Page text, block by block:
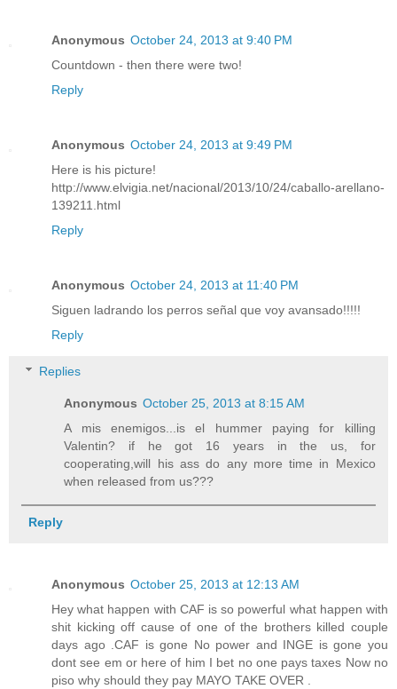
Anonymous October 24, 2013 at 9:40 PM
Countdown - then there were two!
Reply
Anonymous October 24, 2013 at 9:49 PM
Here is his picture!
http://www.elvigia.net/nacional/2013/10/24/caballo-arellano-
139211.html
Reply
Anonymous October 24, 2013 at 11:40 PM
Siguen ladrando los perros señal que voy avansado!!!!!
Reply
Replies
Anonymous October 25, 2013 at 8:15 AM
A mis enemigos...is el hummer paying for killing
Valentin? if he got 16 years in the us, for
cooperating,will his ass do any more time in Mexico
when released from us???
Reply
Anonymous October 25, 2013 at 12:13 AM
Hey what happen with CAF is so powerful what happen with
shit kicking off cause of one of the brothers killed couple
days ago .CAF is gone No power and INGE is gone you
dont see em or here of him I bet no one pays taxes Now no
piso why should they pay MAYO TAKE OVER .